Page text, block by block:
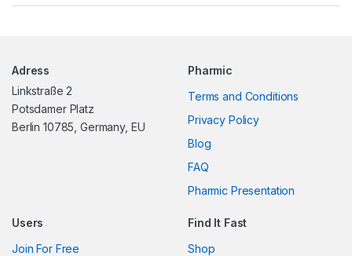
Adress
Linkstraße 2
Potsdamer Platz
Berlin 10785, Germany, EU
Pharmic
Terms and Conditions
Privacy Policy
Blog
FAQ
Pharmic Presentation
Users
Join For Free
Find It Fast
Shop